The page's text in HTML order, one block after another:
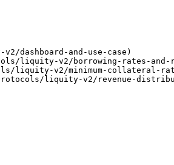
dashboard-and-use-case)
liquity-v2/borrowing-rates-and-
liquity-v2/minimum-collateral-